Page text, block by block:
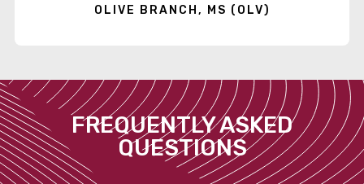
OLIVE BRANCH, MS (OLV)
FREQUENTLY ASKED
QUESTIONS